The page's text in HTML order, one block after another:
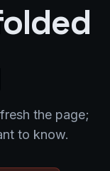
the page;
to know.